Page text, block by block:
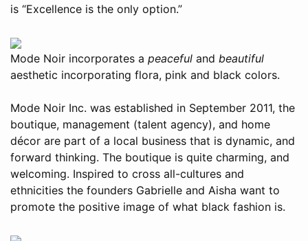
is “Excellence is the only option.”
Mode Noir incorporates a peaceful and beautiful
aesthetic incorporating flora, pink and black colors.
Mode Noir Inc. was established in September 2011, the
boutique, management (talent agency), and home
décor are part of a local business that is dynamic, and
forward thinking. The boutique is quite charming, and
welcoming. Inspired to cross all-cultures and
ethnicities the founders Gabrielle and Aisha want to
promote the positive image of what black fashion is.